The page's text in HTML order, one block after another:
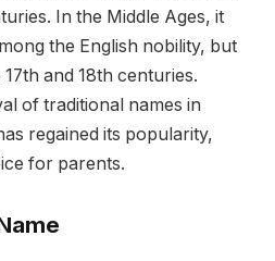
In the Middle Ages, it
the English nobility, but
and 18th centuries.
of traditional names in
regained its popularity,
for parents.